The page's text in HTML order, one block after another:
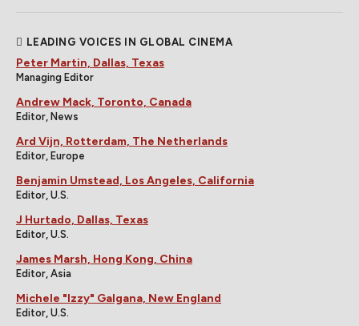
LEADING VOICES IN GLOBAL CINEMA
Peter Martin, Dallas, Texas
Managing Editor
Andrew Mack, Toronto, Canada
Editor, News
Ard Vijn, Rotterdam, The Netherlands
Editor, Europe
Benjamin Umstead, Los Angeles, California
Editor, U.S.
J Hurtado, Dallas, Texas
Editor, U.S.
James Marsh, Hong Kong, China
Editor, Asia
Michele "Izzy" Galgana, New England
Editor, U.S.